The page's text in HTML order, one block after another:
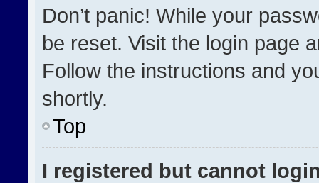
Don’t panic! While your
be reset. Visit the login page
Follow the instructions and
shortly.
Top
I registered but cannot